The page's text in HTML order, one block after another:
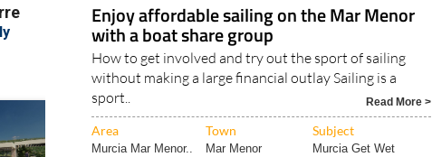
Enjoy affordable sailing on the Mar Menor
with a boat share group
How to get involved and try out the sport of sailing
without making a large financial outlay Sailing is a
sport..
Read More >
Area Town Subject
Murcia Mar Menor.. Mar Menor
Murcia Get Wet